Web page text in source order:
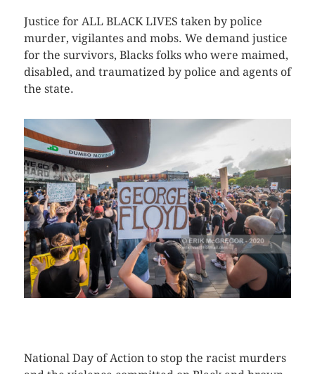
Justice for ALL BLACK LIVES taken by police
murder, vigilantes and mobs. We demand justice
for the survivors, Blacks folks who were maimed,
disabled, and traumatized by police and agents of
the state.
National Day of Action to stop the racist murders